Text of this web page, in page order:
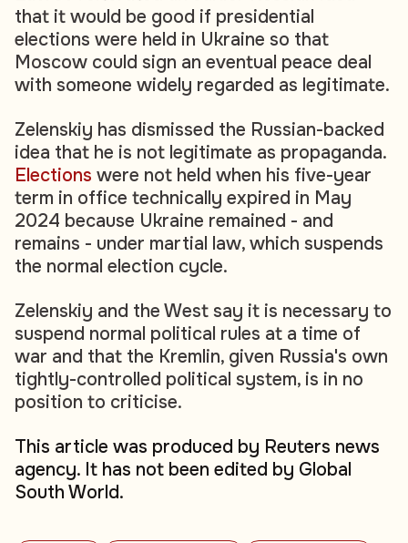
that it would be good if presidential
elections were held in Ukraine so that
Moscow could sign an eventual peace deal
with someone widely regarded as legitimate.
Zelenskiy has dismissed the Russian-backed
idea that he is not legitimate as propaganda.
Elections were not held when his five-year
term in office technically expired in May
2024 because Ukraine remained - and
remains - under martial law, which suspends
the normal election cycle.
Zelenskiy and the West say it is necessary to
suspend normal political rules at a time of
war and that the Kremlin, given Russia's own
tightly-controlled political system, is in no
position to criticise.
This article was produced by Reuters news
agency. It has not been edited by Global
South World.